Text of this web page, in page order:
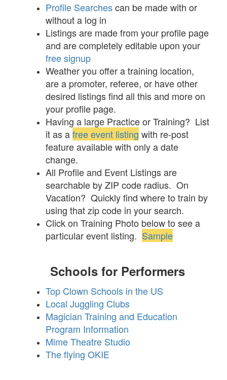
Profile Searchescan be made with or
without a log in
Listings are made from your profile page
and are completely editable upon your
free signup
Weather you offer a training location,
are a promoter, referee, or have other
desired listings find all this and more on
your profile page.
Having a large Practice or Training? List
it as afree event listing with re-post
feature available with only a date
change.
All Profile and Event Listings are
searchable by ZIP code radius. On
Vacation? Quickly find where to train by
using that zip code in your search.
Click on Training Photo below to see a
particular event listing. Sample
Schools for Performers
Top Clown Schools in the US
Local Juggling Clubs
Magician Training and Education
Program Information
Mime Theatre Studio
The flying OKIE